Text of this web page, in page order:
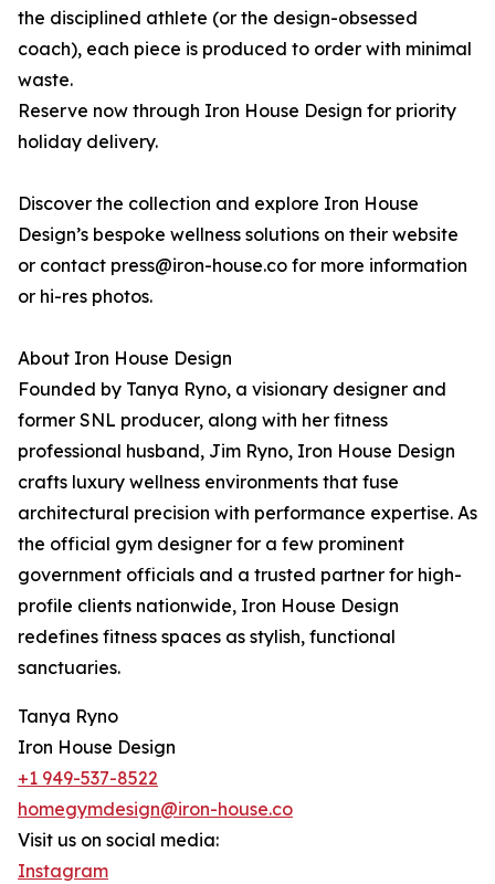
the disciplined athlete (or the design-obsessed
coach), each piece is produced to order with minimal
waste.
Reserve now through Iron House Design for priority
holiday delivery.
Discover the collection and explore Iron House
Design’s bespoke wellness solutions on their website
or contact press@iron-house.co for more information
or hi-res photos.
About Iron House Design
Founded by Tanya Ryno, a visionary designer and
former SNL producer, along with her fitness
professional husband, Jim Ryno, Iron House Design
crafts luxury wellness environments that fuse
architectural precision with performance expertise. As
the official gym designer for a few prominent
government officials and a trusted partner for high-
profile clients nationwide, Iron House Design
redefines fitness spaces as stylish, functional
sanctuaries.
Tanya Ryno
Iron House Design
+1 949-537-8522
homegymdesign@iron-house.co
Visit us on social media:
Instagram